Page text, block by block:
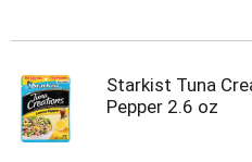
Starkist Tuna
Pepper 2.6 oz